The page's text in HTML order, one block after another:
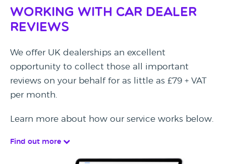
Working with Car Dealer
Reviews
We offer UK dealerships an excellent
opportunity to collect those all important
reviews on your behalf for as little as £79 + VAT
per month.
Learn more about how our service works below.
Find out more